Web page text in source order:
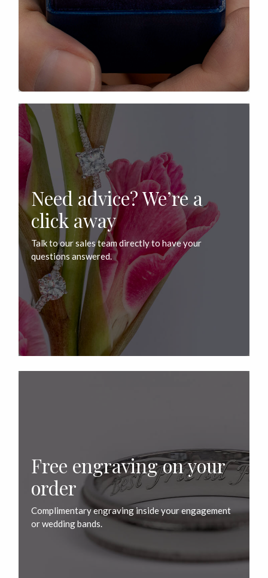
Need advice? We’re a
click away
Talk to our sales team directly to have your
questions answered.
Free engraving on your
order
Complimentary engraving inside your engagement
or wedding bands.